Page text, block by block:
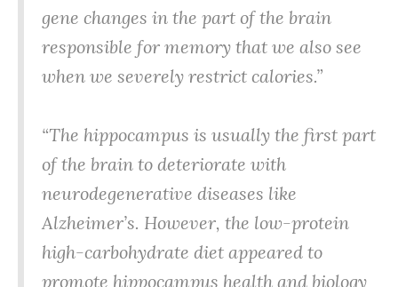
gene changes in the part of the brain
responsible for memory that we also see
when we severely restrict calories.”
“The hippocampus is usually the first part
of the brain to deteriorate with
neurodegenerative diseases like
Alzheimer’s. However, the low-protein
high-carbohydrate diet appeared to
promote hippocampus health and biology